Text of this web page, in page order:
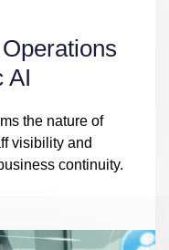
AI
the nature of
visibility and
continuity.